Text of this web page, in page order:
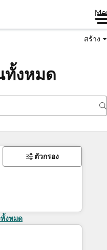
สร้าง
ทั้งหมด
ตัวกรอง
งหมด